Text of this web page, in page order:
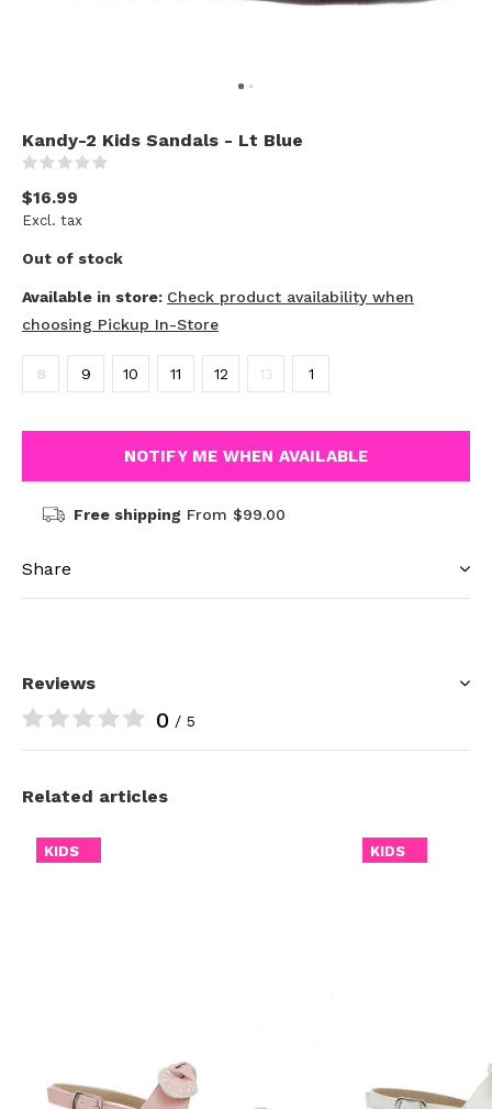
Kandy-2 Kids Sandals - Lt Blue
$16.99
Excl. tax
Out of stock
Available in store: Check product availability when
choosing Pickup In-Store
8 9 10 11 12 13 1
NOTIFY ME WHEN AVAILABLE
Free shipping From $99.00
Share
Reviews
0 / 5
Related articles
KIDS KIDS